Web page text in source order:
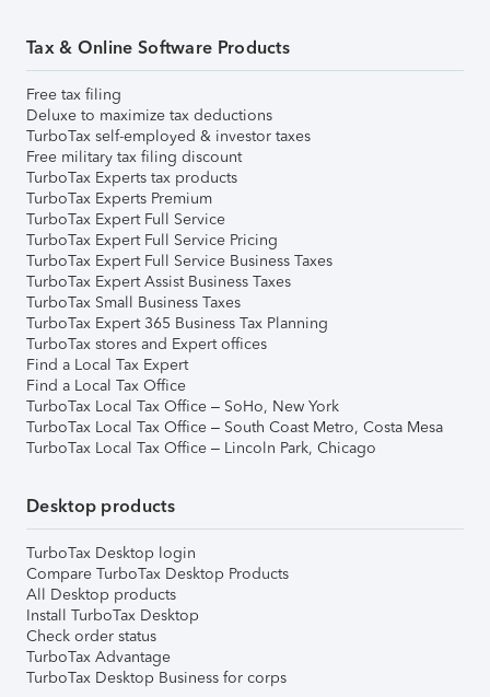
Tax & Online Software Products
Free tax filing
Deluxe to maximize tax deductions
TurboTax self-employed & investor taxes
Free military tax filing discount
TurboTax Experts tax products
TurboTax Experts Premium
TurboTax Expert Full Service
TurboTax Expert Full Service Pricing
TurboTax Expert Full Service Business Taxes
TurboTax Expert Assist Business Taxes
TurboTax Small Business Taxes
TurboTax Expert 365 Business Tax Planning
TurboTax stores and Expert offices
Find a Local Tax Expert
Find a Local Tax Office
TurboTax Local Tax Office – SoHo, New York
TurboTax Local Tax Office – South Coast Metro, Costa Mesa
TurboTax Local Tax Office – Lincoln Park, Chicago
Desktop products
TurboTax Desktop login
Compare TurboTax Desktop Products
All Desktop products
Install TurboTax Desktop
Check order status
TurboTax Advantage
TurboTax Desktop Business for corps